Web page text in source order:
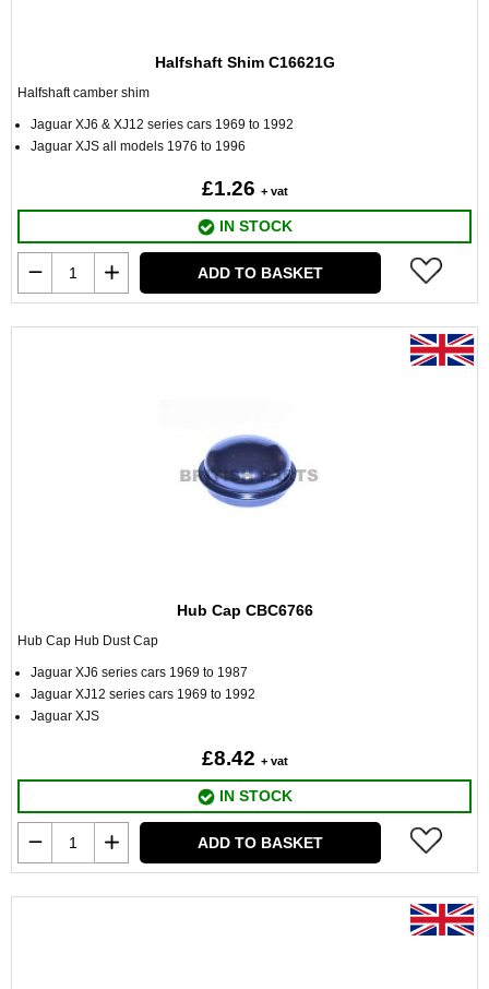
Halfshaft Shim C16621G
Halfshaft camber shim
Jaguar XJ6 & XJ12 series cars 1969 to 1992
Jaguar XJS all models 1976 to 1996
£1.26 + vat
IN STOCK
ADD TO BASKET
Hub Cap CBC6766
Hub Cap Hub Dust Cap
Jaguar XJ6 series cars 1969 to 1987
Jaguar XJ12 series cars 1969 to 1992
Jaguar XJS
£8.42 + vat
IN STOCK
ADD TO BASKET